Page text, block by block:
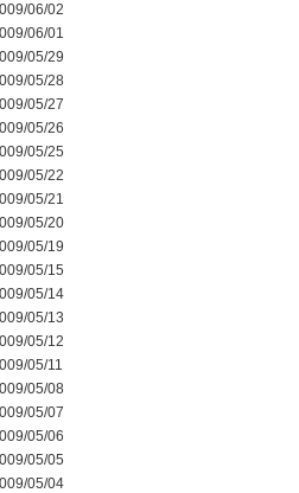
06/02
06/01
05/29
05/28
05/27
05/26
05/25
05/22
05/21
05/20
05/19
05/15
05/14
05/13
05/12
05/11
05/08
05/07
05/06
05/05
05/04